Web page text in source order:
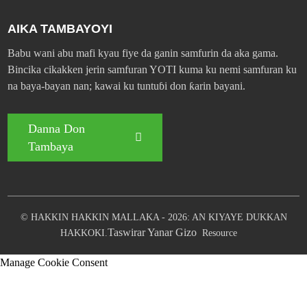
AIKA TAMBAYOYI
Babu wani abu mafi kyau fiye da ganin samfurin da aka gama.
Bincika cikakken jerin samfuran YOTI kuma ku nemi samfuran ku
na baya-bayan nan; kawai ku tuntuɓi don ƙarin bayani.
Danna Don
Tambaya
© HAKKIN HAKKIN MALLAKA - 2026: AN KIYAYE DUKKAN
HAKKOKI. Taswirar Yanar Gizo Resource
Manage Cookie Consent